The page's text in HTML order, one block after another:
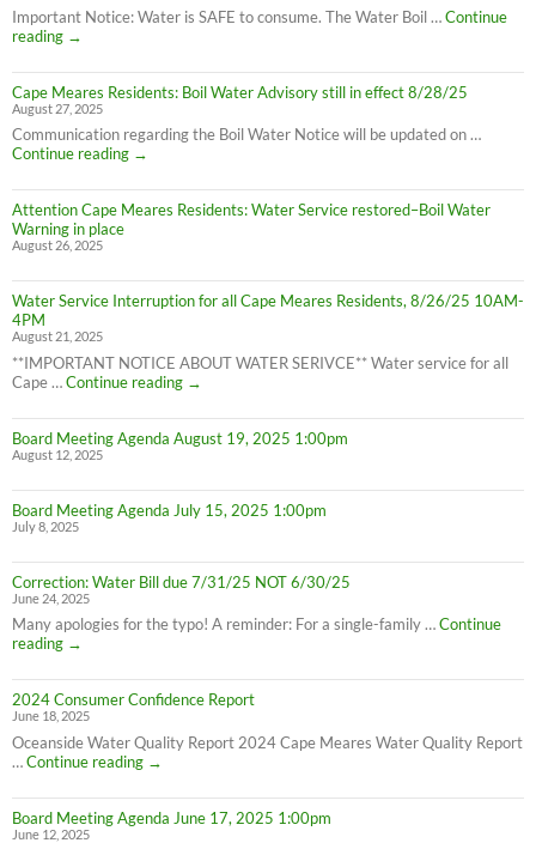
Important Notice: Water is SAFE to consume. The Water Boil …Continue
reading
Attention
Meares
Residents:
Water
Boil
Advisory
LIFTED
(1:40pm
8/28/25)
→
Cape Meares Residents: Boil Water Advisory still in effect 8/28/25
August 27, 2025
Communication regarding the Boil Water Notice will be updated on …
Continue reading
Cape
Residents:
Boil
in
effect
→
Attention Cape Meares Residents: Water Service restored–Boil Water
Warning in place
August 26, 2025
Water Service Interruption for all Cape Meares Residents, 8/26/25 10AM-
4PM
August 21, 2025
**IMPORTANT NOTICE ABOUT WATER SERIVCE** Water service for all
Cape …Continue reading
Water
Interruption
for
Meares
Residents,
4PM
→
Board Meeting Agenda August 19, 2025 1:00pm
August 12, 2025
Board Meeting Agenda July 15, 2025 1:00pm
July 8, 2025
Correction: Water Bill due 7/31/25 NOT 6/30/25
June 24, 2025
Many apologies for the typo! A reminder: For a single-family …Continue
reading
Correction:
Bill
due
7/31/25
NOT
6/30/25
→
2024 Consumer Confidence Report
June 18, 2025
Oceanside Water Quality Report 2024 Cape Meares Water Quality Report
…Continue reading
2024
Confidence
Report
→
Board Meeting Agenda June 17, 2025 1:00pm
June 12, 2025